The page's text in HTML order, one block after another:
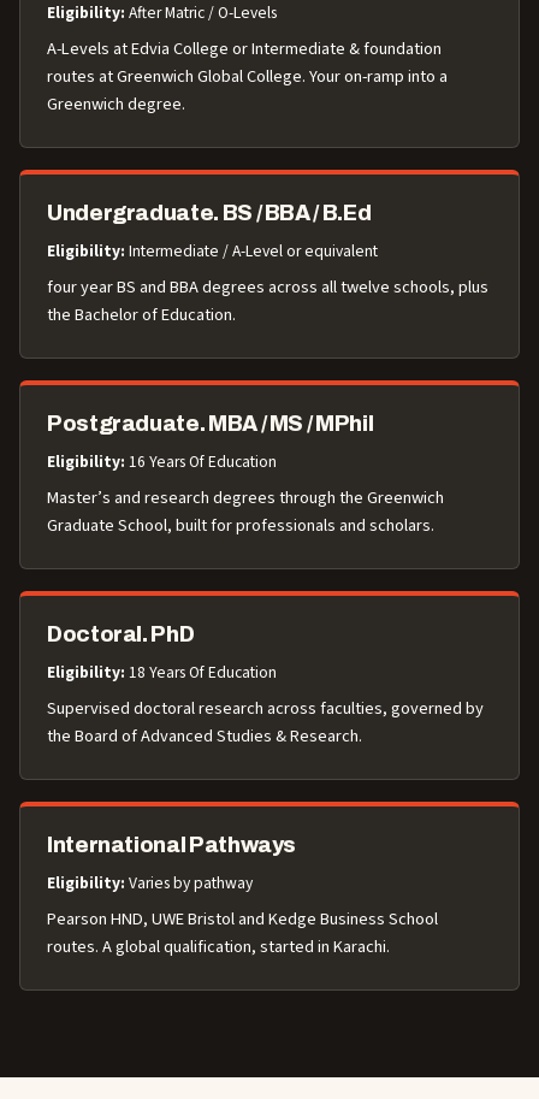
Eligibility: After Matric / O-Levels
A-Levels at Edvia College or Intermediate & foundation
routes at Greenwich Global College. Your on-ramp into a
Greenwich degree.
Undergraduate. BS / BBA / B.Ed
Eligibility: Intermediate / A-Level or equivalent
four year BS and BBA degrees across all twelve schools, plus
the Bachelor of Education.
Postgraduate. MBA / MS / MPhil
Eligibility: 16 Years Of Education
Master’s and research degrees through the Greenwich
Graduate School, built for professionals and scholars.
Doctoral. PhD
Eligibility: 18 Years Of Education
Supervised doctoral research across faculties, governed by
the Board of Advanced Studies & Research.
International Pathways
Eligibility: Varies by pathway
Pearson HND, UWE Bristol and Kedge Business School
routes. A global qualification, started in Karachi.